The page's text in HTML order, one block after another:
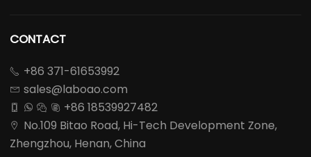
CONTACT
 +86 371-61653992
 sales@laboao.com
    +86 18539927482

No.109 Bitao Road, Hi-Tech Development Zone,
Zhengzhou, Henan, China